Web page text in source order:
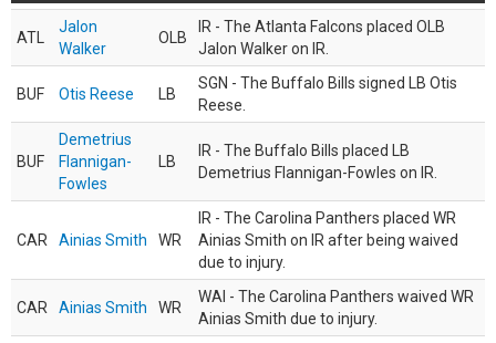
ATL
Jalon
Walker
OLB
IR - The Atlanta Falcons placed OLB
Jalon Walker on IR.
BUF Otis Reese LB
SGN - The Buffalo Bills signed LB Otis
Reese.
BUF
Demetrius
Flannigan-
Fowles
LB
IR - The Buffalo Bills placed LB
Demetrius Flannigan-Fowles on IR.
CAR Ainias Smith WR
IR - The Carolina Panthers placed WR
Ainias Smith on IR after being waived
due to injury.
CAR Ainias Smith WR
WAI - The Carolina Panthers waived WR
Ainias Smith due to injury.